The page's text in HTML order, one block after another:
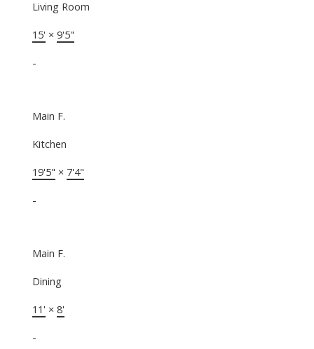
Living Room
15' × 9'5"
-
Main F.
Kitchen
19'5" × 7'4"
-
Main F.
Dining
11' × 8'
-